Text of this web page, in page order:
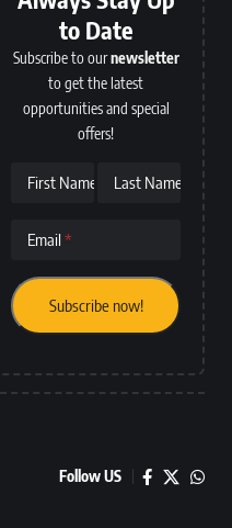
to Date
Subscribe to ournewsletter
to get the latest
opportunities and special
offers!
First Name Last Name
Email
Follow US